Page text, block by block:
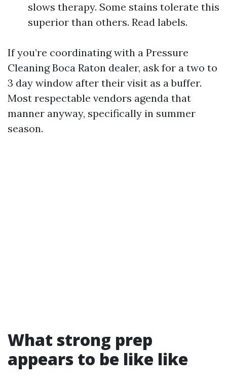
slows therapy. Some stains tolerate this
superior than others. Read labels.
If you’re coordinating with a Pressure
Cleaning Boca Raton dealer, ask for a two to
3 day window after their visit as a buffer.
Most respectable vendors agenda that
manner anyway, specifically in summer
season.
What strong prep
appears to be like like